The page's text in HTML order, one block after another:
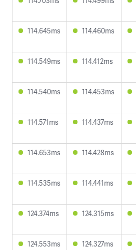
114.645ms 114.460ms
114.549ms 114.412ms
114.540ms 114.453ms
114.571ms 114.437ms
114.653ms 114.428ms
114.535ms 114.441ms
124.374ms 124.315ms
124.553ms 124.327ms